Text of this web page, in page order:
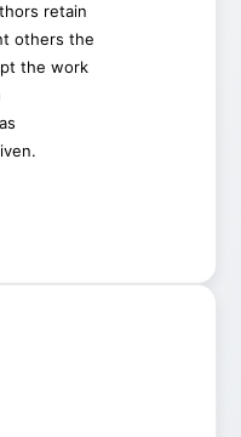
retain
others the
the work